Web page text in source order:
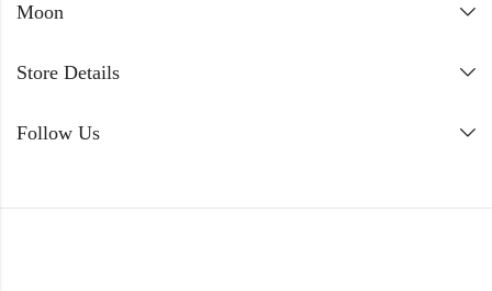
Moon
Store Details
Follow Us